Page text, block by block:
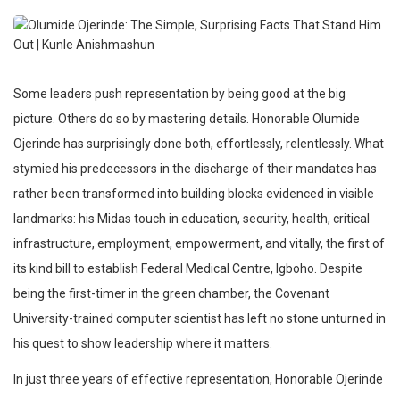
Some leaders push representation by being good at the big
picture. Others do so by mastering details. Honorable Olumide
Ojerinde has surprisingly done both, effortlessly, relentlessly. What
stymied his predecessors in the discharge of their mandates has
rather been transformed into building blocks evidenced in visible
landmarks: his Midas touch in education, security, health, critical
infrastructure, employment, empowerment, and vitally, the first of
its kind bill to establish Federal Medical Centre, Igboho. Despite
being the first-timer in the green chamber, the Covenant
University-trained computer scientist has left no stone unturned in
his quest to show leadership where it matters.
In just three years of effective representation, Honorable Ojerinde